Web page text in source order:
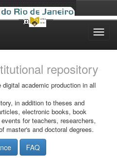
repository
academic production in all
in addition to theses and
electronic books, book
for teachers, researchers,
master's and doctoral degrees.
FAQ